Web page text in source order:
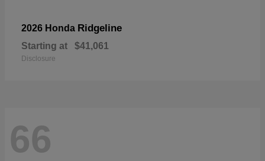
2026 Honda Ridgeline
Starting at $41,061
Disclosure
66